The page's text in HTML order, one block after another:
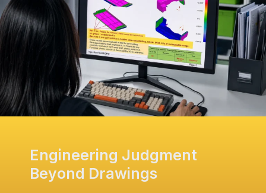
Engineering Judgment
Beyond Drawings